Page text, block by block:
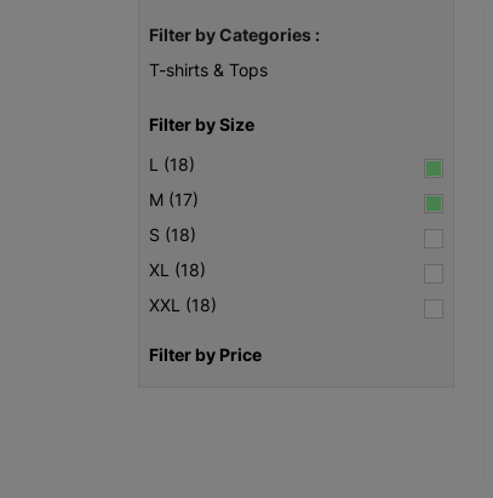
Filter by Categories :
T-shirts & Tops
Filter by Size
L (18)
M (17)
S (18)
XL (18)
XXL (18)
Filter by Price